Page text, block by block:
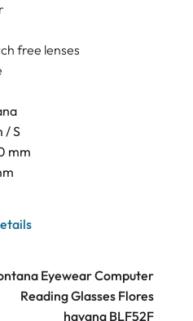
free lenses
/ S
mm
Eyewear Computer
Reading Glasses Flores
havana BLF52F